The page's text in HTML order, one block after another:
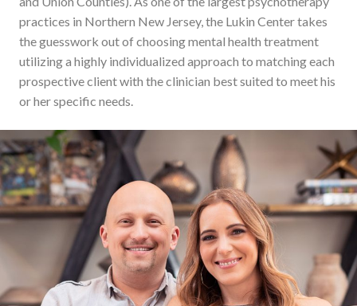
practices in Northern New Jersey, the Lukin Center takes
the guesswork out of choosing mental health treatment
utilizing a highly individualized approach to matching each
prospective client with the clinician best suited to meet his
or her specific needs.